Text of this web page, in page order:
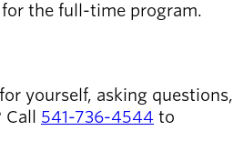
for the full-time program.
yourself, asking questions,
541-736-4544 to